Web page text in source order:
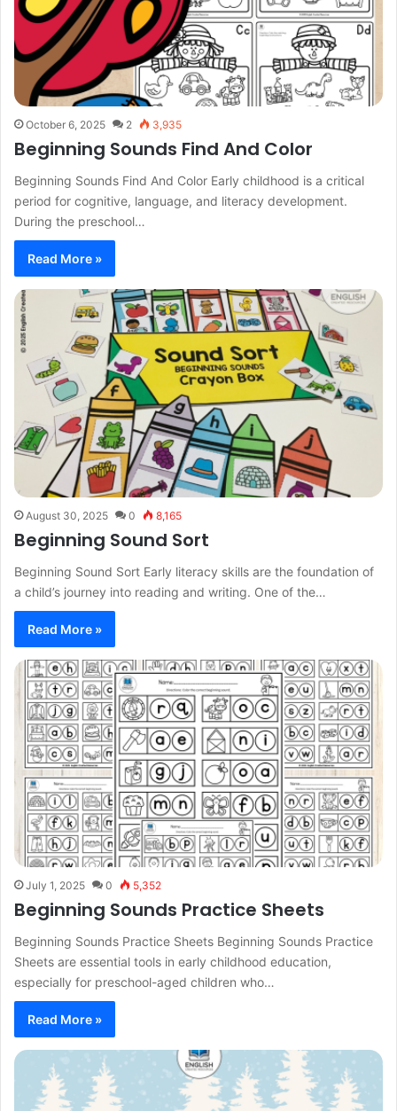
October 6, 2025 2 3,935
Beginning Sounds Find And Color
Beginning Sounds Find And Color Early childhood is a critical
period for cognitive, language, and literacy development.
During the preschool…
Read More »
August 30, 2025 0 8,165
Beginning Sound Sort
Beginning Sound Sort Early literacy skills are the foundation of
a child’s journey into reading and writing. One of the…
Read More »
July 1, 2025 0 5,352
Beginning Sounds Practice Sheets
Beginning Sounds Practice Sheets Beginning Sounds Practice
Sheets are essential tools in early childhood education,
especially for preschool-aged children who…
Read More »